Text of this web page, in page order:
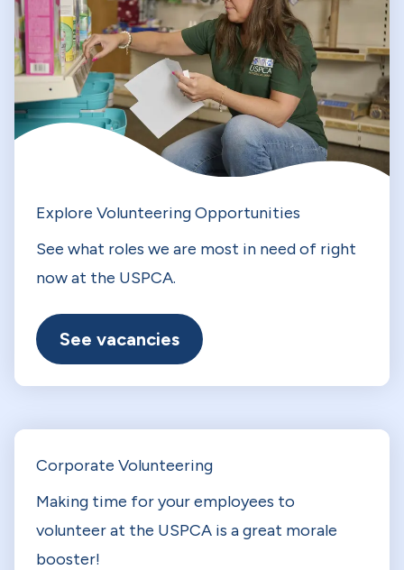
Explore Volunteering Opportunities
See what roles we are most in need of right
now at the USPCA.
See vacancies
Corporate Volunteering
Making time for your employees to
volunteer at the USPCA is a great morale
booster!